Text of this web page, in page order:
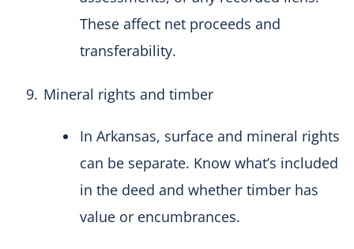
These affect net proceeds and
transferability.
Mineral rights and timber
In Arkansas, surface and mineral rights
can be separate. Know what’s included
in the deed and whether timber has
value or encumbrances.